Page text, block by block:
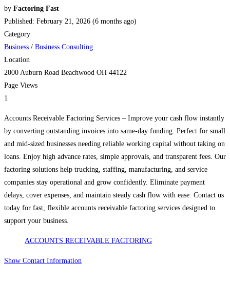
by Factoring Fast
Published: February 21, 2026 (6 months ago)
Category
Business / Business Consulting
Location
2000 Auburn Road Beachwood OH 44122
Page Views
1
Accounts Receivable Factoring Services – Improve your cash flow instantly
by converting outstanding invoices into same-day funding. Perfect for small
and mid-sized businesses needing reliable working capital without taking on
loans. Enjoy high advance rates, simple approvals, and transparent fees. Our
factoring solutions help trucking, staffing, manufacturing, and service
companies stay operational and grow confidently. Eliminate payment
delays, cover expenses, and maintain steady cash flow with ease. Contact us
today for fast, flexible accounts receivable factoring services designed to
support your business.
ACCOUNTS RECEIVABLE FACTORING
Show Contact Information